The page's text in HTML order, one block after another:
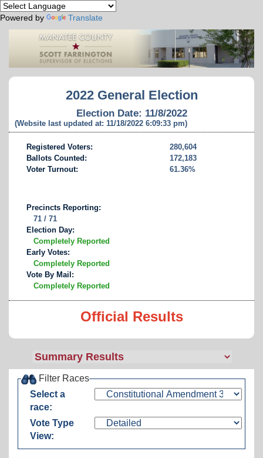
Powered by Translate
2022 General Election
Election Date: 11/8/2022
(Website last updated at: 11/18/2022 6:09:33 pm)
Registered Voters:
280,604
Ballots Counted:
172,183
Voter Turnout:
61.36%
Precincts Reporting:
71 / 71
Election Day:
Completely Reported
Early Votes:
Completely Reported
Vote By Mail:
Completely Reported
Official Results
Filter Races
Select a
race:
Vote Type
View: